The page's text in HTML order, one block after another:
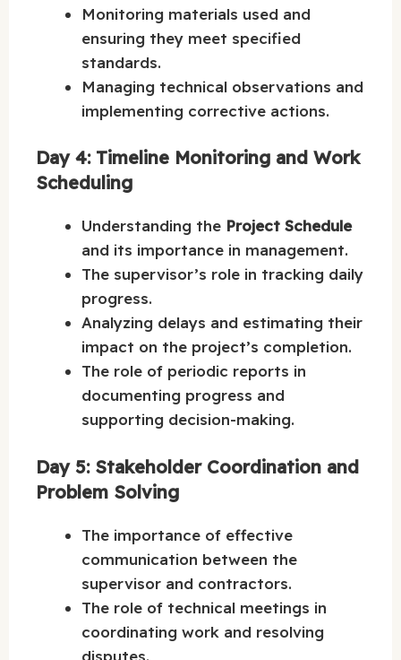
Monitoring materials used and
ensuring they meet specified
standards.
Managing technical observations and
implementing corrective actions.
Day 4: Timeline Monitoring and Work
Scheduling
Understanding the Project Schedule
and its importance in management.
The supervisor’s role in tracking daily
progress.
Analyzing delays and estimating their
impact on the project’s completion.
The role of periodic reports in
documenting progress and
supporting decision-making.
Day 5: Stakeholder Coordination and
Problem Solving
The importance of effective
communication between the
supervisor and contractors.
The role of technical meetings in
coordinating work and resolving
disputes.